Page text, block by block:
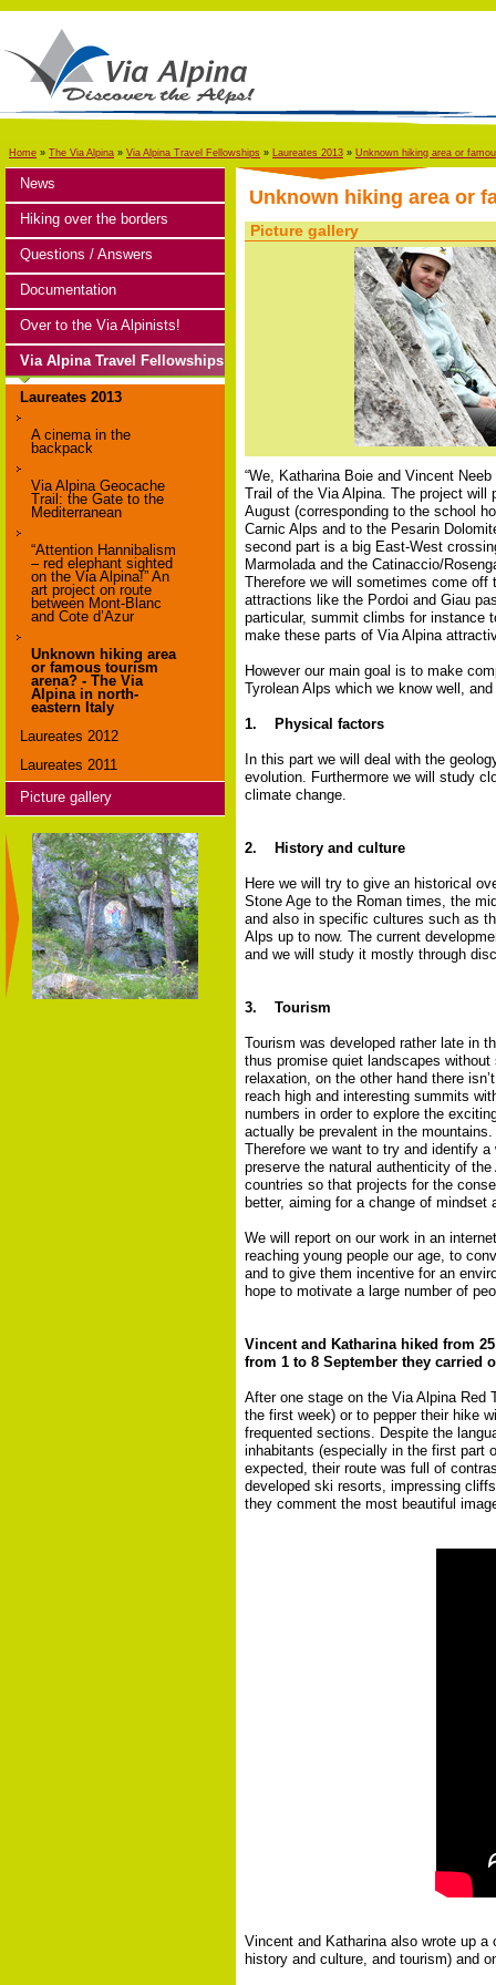
Home » The Via Alpina » Via Alpina Travel Fellowships » Laureates 2013 » Unknown hiking area or
News
Hiking over the borders
Questions / Answers
Documentation
Over to the Via Alpinists!
Via Alpina Travel Fellowships
Laureates 2013
A cinema in the
backpack
Via Alpina Geocache
Trail: the Gate to the
Mediterranean
“Attention Hannibalism
– red elephant sighted
on the Via Alpina!” An
art project on route
between Mont-Blanc
and Cote d’Azur
Unknown hiking area
or famous tourism
arena? - The Via
Alpina in north-
eastern Italy
Laureates 2012
Laureates 2011
Picture gallery
Unknown hiking area or
Picture gallery
“We, Katharina Boie and Vincent
Trail of the Via Alpina. The project will
August (corresponding to the school
Carnic Alps and to the Pesarin
second part is a big East-West
Marmolada and the Catinaccio/
Therefore we will sometimes come off
attractions like the Pordoi and Giau
particular, summit climbs for instance
make these parts of Via Alpina
However our main goal is to make
Tyrolean Alps which we know well,
1. Physical factors
In this part we will deal with the
evolution. Furthermore we will study
climate change.
2. History and culture
Here we will try to give an historical
Stone Age to the Roman times, the
and also in specific cultures such as
Alps up to now. The current
and we will study it mostly through
3. Tourism
Tourism was developed rather late in
thus promise quiet landscapes
relaxation, on the other hand there
reach high and interesting summits
numbers in order to explore the
actually be prevalent in the mountains.
Therefore we want to try and identify
preserve the natural authenticity of
countries so that projects for the
better, aiming for a change of
We will report on our work in an
reaching young people our age, to
and to give them incentive for an
hope to motivate a large number of
Vincent and Katharina hiked from
from 1 to 8 September they carried
After one stage on the Via Alpina Red
the first week) or to pepper their hike
frequented sections. Despite the
inhabitants (especially in the first part
expected, their route was full of
developed ski resorts, impressing
they comment the most beautiful
Vincent and Katharina also wrote up
history and culture, and tourism) and